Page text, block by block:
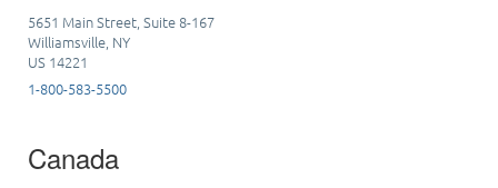
5651 Main Street, Suite 8-167
Williamsville, NY
US 14221
1-800-583-5500
Canada